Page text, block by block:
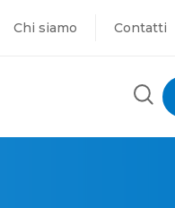
Chi siamo Contatti